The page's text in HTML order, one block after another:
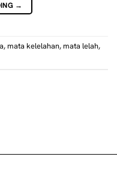
→
, mata kelelahan, mata lelah,